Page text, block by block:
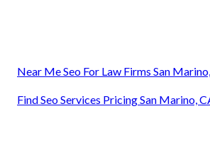
Near Me Seo For Law Firms San
Find Seo Services Pricing San Marino,